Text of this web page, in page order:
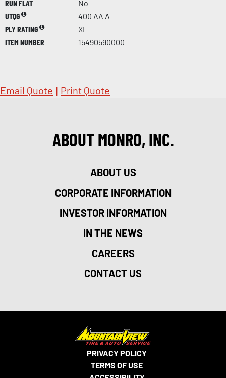
RUN FLAT
No
UTQG
400 AA A
PLY RATING
XL
ITEM NUMBER
15490590000
Email Quote | Print Quote
ABOUT MONRO, INC.
ABOUT US
CORPORATE INFORMATION
INVESTOR INFORMATION
IN THE NEWS
CAREERS
CONTACT US
PRIVACY POLICY
TERMS OF USE